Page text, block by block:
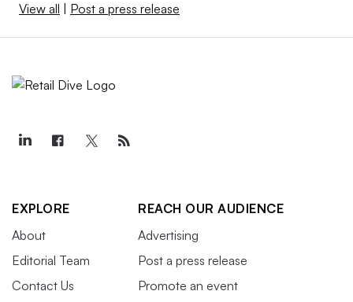
View all Post a press release
EXPLORE
About
Editorial Team
Contact Us
REACH OUR AUDIENCE
Advertising
Post a press release
Promote an event